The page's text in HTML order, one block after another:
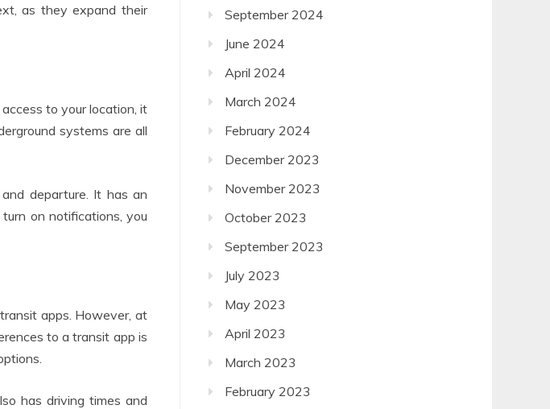
as they expand their
to your location, it
systems are all
departure. It has an
on notifications, you
apps. However, at
to a transit app is
has driving times and
September 2024
June 2024
April 2024
March 2024
February 2024
December 2023
November 2023
October 2023
September 2023
July 2023
May 2023
April 2023
March 2023
February 2023